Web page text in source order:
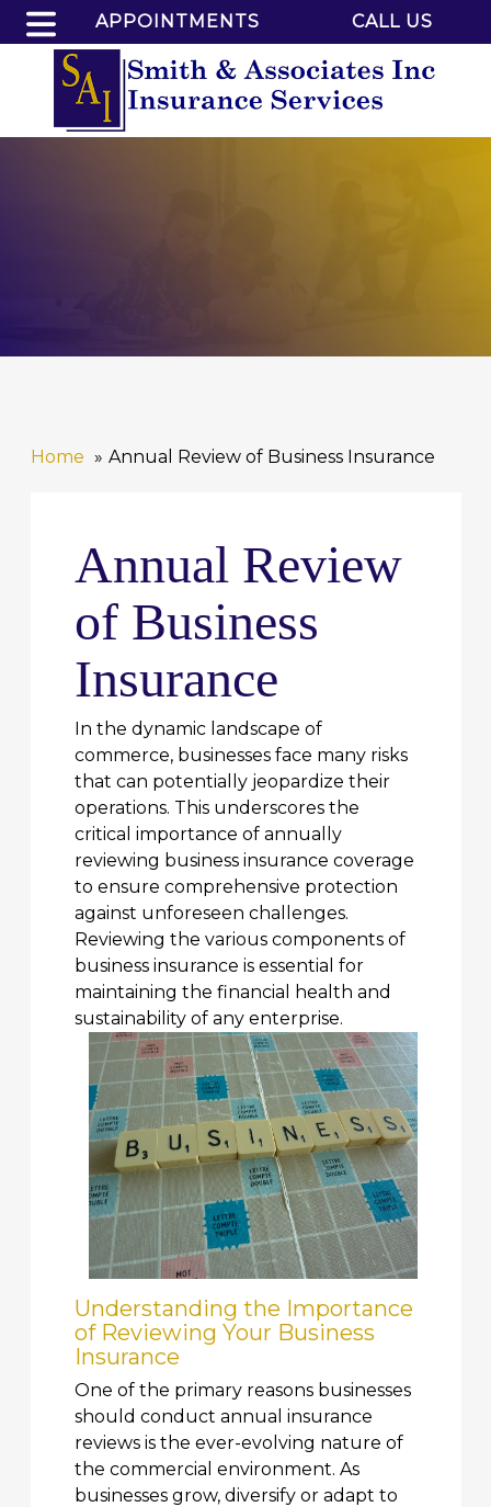
APPOINTMENTS CALL US
Home Annual Review of Business Insurance
Annual Review
of Business
Insurance
In the dynamic landscape of
commerce, businesses face many risks
that can potentially jeopardize their
operations. This underscores the
critical importance of annually
reviewing business insurance coverage
to ensure comprehensive protection
against unforeseen challenges.
Reviewing the various components of
business insurance is essential for
maintaining the financial health and
sustainability of any enterprise.
Understanding the Importance
of Reviewing Your Business
Insurance
One of the primary reasons businesses
should conduct annual insurance
reviews is the ever-evolving nature of
the commercial environment. As
businesses grow, diversify or adapt to